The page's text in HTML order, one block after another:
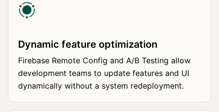
Dynamic feature optimization
Firebase Remote Config and A/B Testing allow
development teams to update features and UI
dynamically without a system redeployment.